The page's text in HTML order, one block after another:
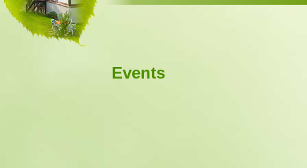
Events